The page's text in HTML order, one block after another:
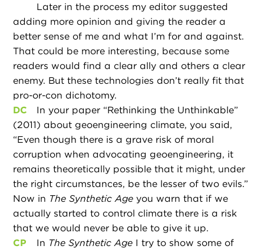
Later in the process my editor suggested
adding more opinion and giving the reader a
better sense of me and what I’m for and against.
That could be more interesting, because some
readers would find a clear ally and others a clear
enemy. But these technologies don’t really fit that
pro-or-con dichotomy.
DC
In your paper “Rethinking the Unthinkable”
(2011) about geoengineering climate, you said,
“Even though there is a grave risk of moral
corruption when advocating geoengineering, it
remains theoretically possible that it might, under
the right circumstances, be the lesser of two evils.”
Now in The Synthetic Age you warn that if we
actually started to control climate there is a risk
that we would never be able to give it up.
CP
In The Synthetic Age I try to show some of